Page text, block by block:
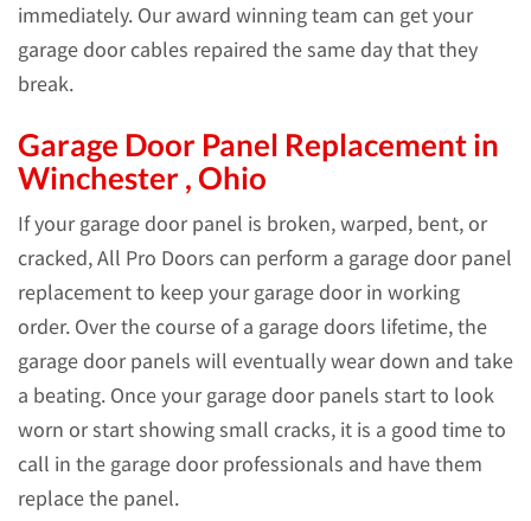
immediately. Our award winning team can get your
garage door cables repaired the same day that they
break.
Garage Door Panel Replacement in
Winchester , Ohio
If your garage door panel is broken, warped, bent, or
cracked, All Pro Doors can perform a garage door panel
replacement to keep your garage door in working
order. Over the course of a garage doors lifetime, the
garage door panels will eventually wear down and take
a beating. Once your garage door panels start to look
worn or start showing small cracks, it is a good time to
call in the garage door professionals and have them
replace the panel.